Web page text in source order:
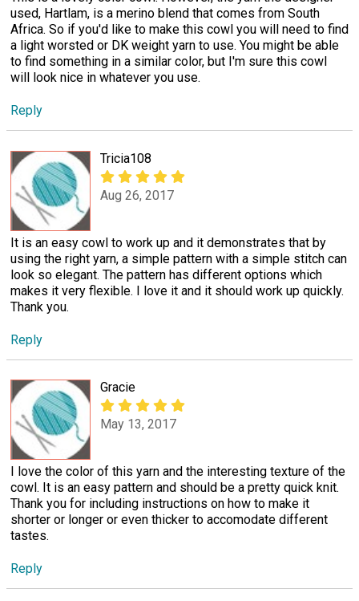
used, Hartlam, is a merino blend that comes from South
Africa. So if you'd like to make this cowl you will need to find
a light worsted or DK weight yarn to use. You might be able
to find something in a similar color, but I'm sure this cowl
will look nice in whatever you use.
Reply
Tricia108
Aug 26, 2017
It is an easy cowl to work up and it demonstrates that by
using the right yarn, a simple pattern with a simple stitch can
look so elegant. The pattern has different options which
makes it very flexible. I love it and it should work up quickly.
Thank you.
Reply
Gracie
May 13, 2017
I love the color of this yarn and the interesting texture of the
cowl. It is an easy pattern and should be a pretty quick knit.
Thank you for including instructions on how to make it
shorter or longer or even thicker to accomodate different
tastes.
Reply